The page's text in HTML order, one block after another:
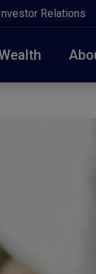
Relations
Rockland,
ATM’s, and the